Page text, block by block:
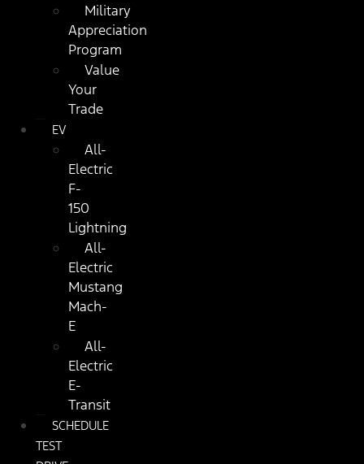
Military
Appreciation
Program
Value
Your
Trade
EV
All-
Electric
F-
150
Lightning
All-
Electric
Mustang
Mach-
E
All-
Electric
E-
Transit
SCHEDULE
TEST